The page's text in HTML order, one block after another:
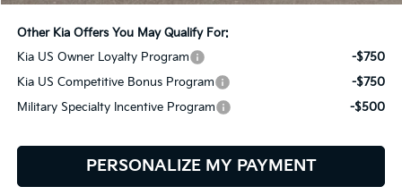
Other Kia Offers You May Qualify For:
Kia US Owner Loyalty Program
-$750
Kia US Competitive Bonus Program
-$750
Military Specialty Incentive Program
-$500
PERSONALIZE MY PAYMENT